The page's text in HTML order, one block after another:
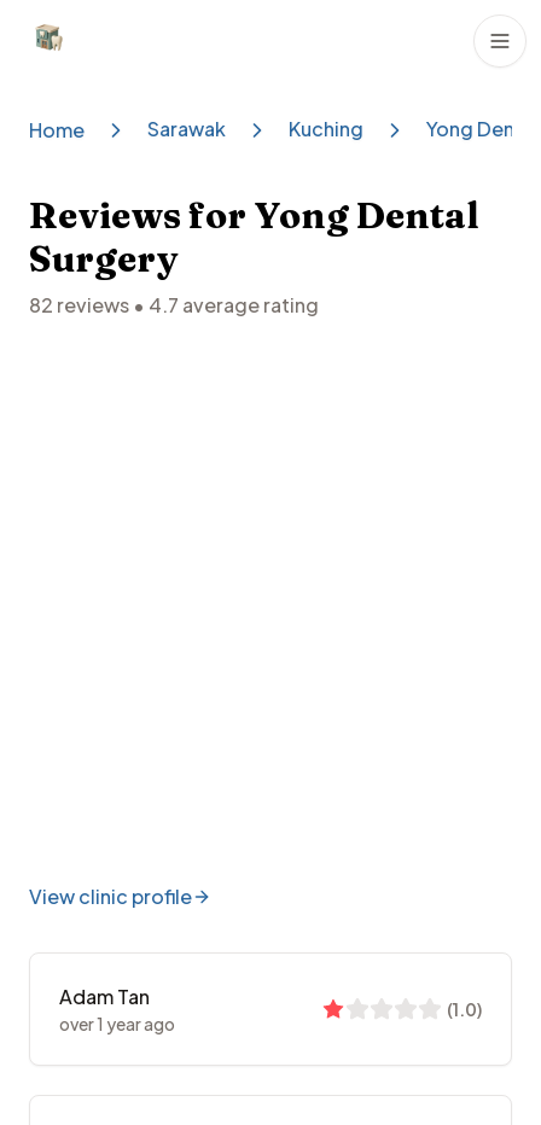
Dental Clinics
Home Sarawak Kuching Yong
Reviews for Yong Dental
Surgery
82 reviews • 4.7 average rating
View clinic profile
Adam Tan
over 1 year ago
(1.0)